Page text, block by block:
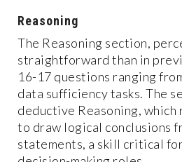
Reasoning
The Reasoning section,
straightforward than in
16-17 questions ranging
data sufficiency tasks. The
deductive Reasoning,
to draw logical conclusions
statements, a skill critical